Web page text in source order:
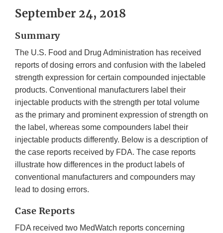
September 24, 2018
Summary
The U.S. Food and Drug Administration has received
reports of dosing errors and confusion with the labeled
strength expression for certain compounded injectable
products. Conventional manufacturers label their
injectable products with the strength per total volume
as the primary and prominent expression of strength on
the label, whereas some compounders label their
injectable products differently. Below is a description of
the case reports received by FDA. The case reports
illustrate how differences in the product labels of
conventional manufacturers and compounders may
lead to dosing errors.
Case Reports
FDA received two MedWatch reports concerning